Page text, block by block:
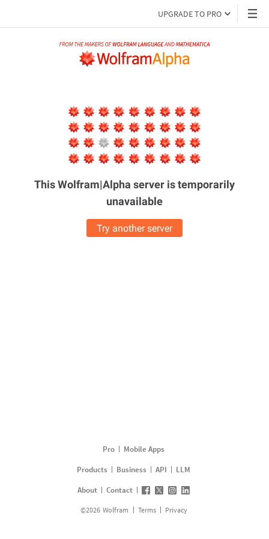
UPGRADE TO PRO
This Wolfram|Alpha server istemporarily
unavailable
Try another server
Pro
Mobile Apps
Products
Business API
LLM
About
Contact
©2026 Wolfram Terms Privacy